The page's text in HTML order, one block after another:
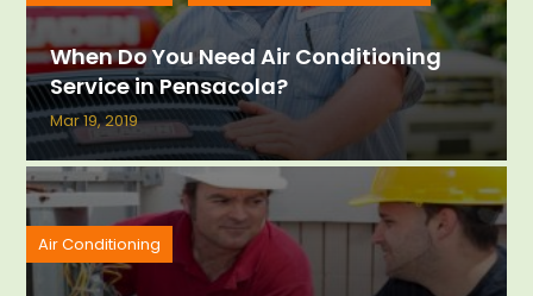
When Do You Need Air Conditioning
Service in Pensacola?
Mar 19, 2019
Air Conditioning